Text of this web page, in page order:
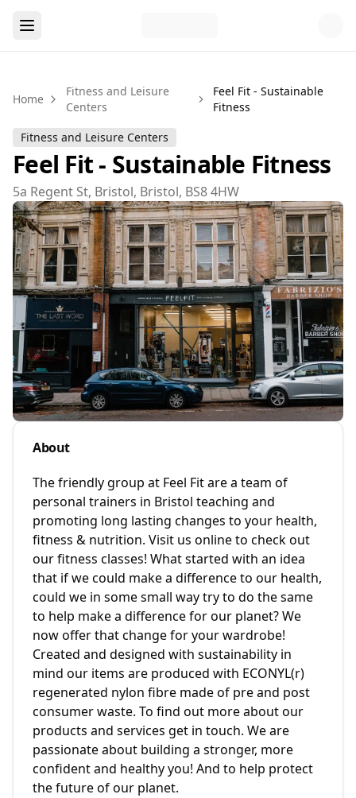
Home
Fitness and Leisure
Centers
Feel Fit - Sustainable
Fitness
Fitness and Leisure Centers
Feel Fit - Sustainable Fitness
5a Regent St, Bristol, Bristol, BS8 4HW
About
The friendly group at Feel Fit are a team of
personal trainers in Bristol teaching and
promoting long lasting changes to your health,
fitness & nutrition. Visit us online to check out
our fitness classes! What started with an idea
that if we could make a difference to our health,
could we in some small way try to do the same
to help make a difference for our planet? We
now offer that change for your wardrobe!
Created and designed with sustainability in
mind our items are produced with ECONYL(r)
regenerated nylon fibre made of pre and post
consumer waste. To find out more about our
products and services get in touch. We are
passionate about building a stronger, more
confident and healthy you! And to help protect
the future of our planet.